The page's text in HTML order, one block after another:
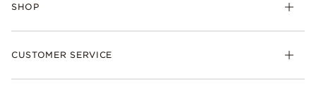
SHOP
Bracelets
CUSTOMER SERVICE